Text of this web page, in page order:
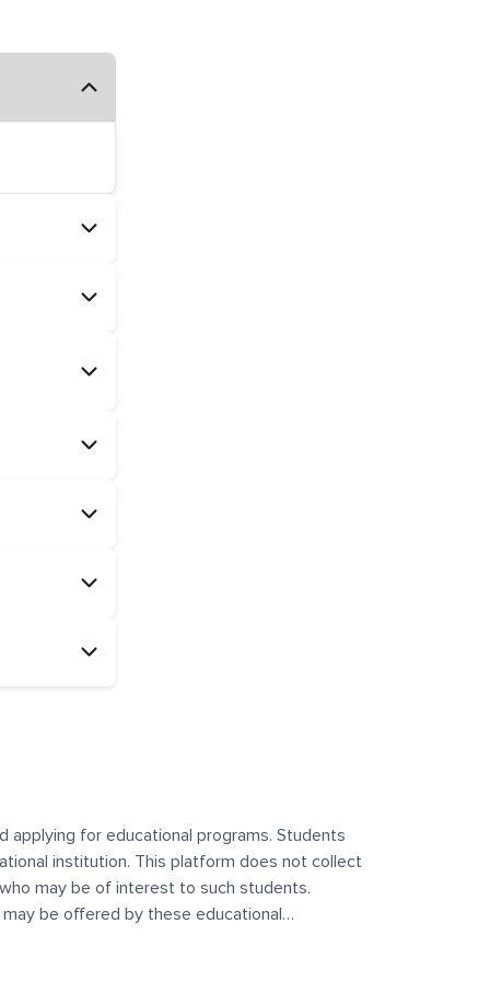
applying for educational programs. Students
institution. This platform does not collect
may be of interest to such students.
be offered by these educational
control over the content, nature, or